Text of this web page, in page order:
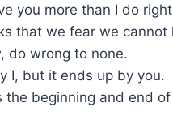
you more than I do
that we fear we
do wrong to none.
I, but it ends up by you.
the beginning and end